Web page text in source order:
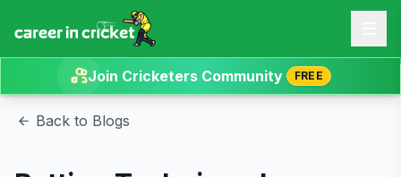
Join Cricketers Community FREE
Back to Blogs